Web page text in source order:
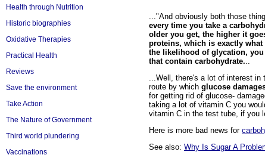
Health through Nutrition
Historic biographies
Oxidative Therapies
Practical Health
Reviews
Save the environment
Take Action
The Nature of Government
Third world plundering
Vaccinations
..."And obviously both those
every time you take a
older you get, the higher it
proteins, which is exactly
the likelihood of glycation,
that contain carbohydrate.
...Well, there's a lot of interest
route by which glucose
for getting rid of glucose-
taking a lot of vitamin C you
vitamin C in the test tube, if you
Here is more bad news for
See also: Why Is Sugar A